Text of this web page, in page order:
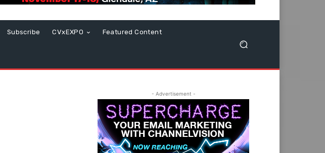
Subscribe CVxEXPO Featured Content
- Advertisement -